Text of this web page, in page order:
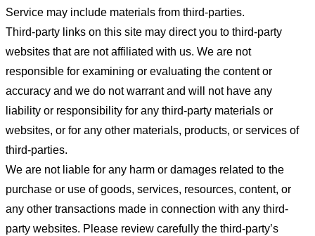
Service may include materials from third-parties.
Third-party links on this site may direct you to third-party
websites that are not affiliated with us. We are not
responsible for examining or evaluating the content or
accuracy and we do not warrant and will not have any
liability or responsibility for any third-party materials or
websites, or for any other materials, products, or services of
third-parties.
We are not liable for any harm or damages related to the
purchase or use of goods, services, resources, content, or
any other transactions made in connection with any third-
party websites. Please review carefully the third-party’s